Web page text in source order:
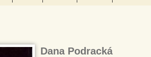
Dana Podracká